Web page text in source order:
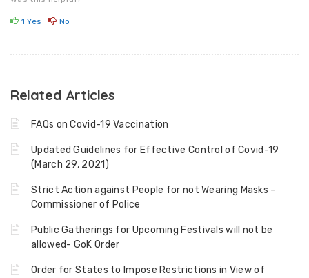
1Yes No
Related Articles
FAQs on Covid-19 Vaccination
Updated Guidelines for Effective Control of Covid-19
(March 29, 2021)
Strict Action against People for not Wearing Masks –
Commissioner of Police
Public Gatherings for Upcoming Festivals will not be
allowed- GoK Order
Order for States to Impose Restrictions in View of